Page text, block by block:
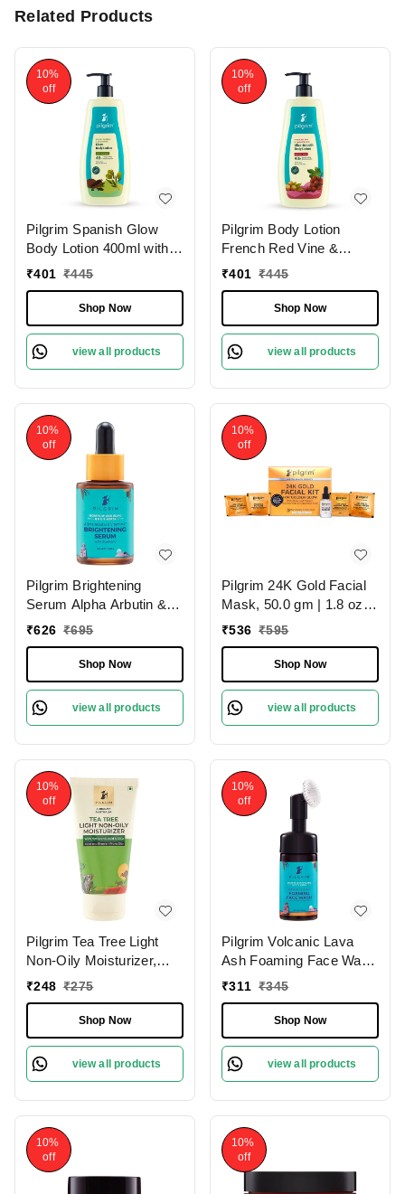
Related Products
10%
off
Pilgrim Spanish Glow
Body Lotion 400ml with
Squalane & Niacinamide
and Smoothens Skin for
a Natural Radiant Glow.
₹401 ₹445
Shop Now
view all products
10%
off
Pilgrim Body Lotion
French Red Vine &
Hyaluronic Acid |
Improves Skin Elasticity,
and Restores Radiance
for Smooth, Supple Skin.
₹401 ₹445
Shop Now
view all products
10%
off
Pilgrim Brightening
Serum Alpha Arbutin &
Vitamin C, 30.0ml |
Evens Skin Tone, and
Boosts Radiance for a
Brighter, Glowing
Complexion.
₹626 ₹695
Shop Now
view all products
10%
off
Pilgrim 24K Gold Facial
Mask, 50.0 gm | 1.8 oz. |
Enhances Natural Glow |
₹536 ₹595
Shop Now
view all products
10%
off
Pilgrim Tea Tree Light
Non-Oily Moisturizer,
80.0 gm | 2.8 oz. |
Blemishes | Fights Acne
₹248 ₹275
Shop Now
view all products
10%
off
Pilgrim Volcanic Lava
Ash Foaming Face Wash
With Brush, 120 ml | 4.0
Pores | Mattifies Skin |
Protects from Pollution
₹311 ₹345
Shop Now
view all products
10%
off
10%
off